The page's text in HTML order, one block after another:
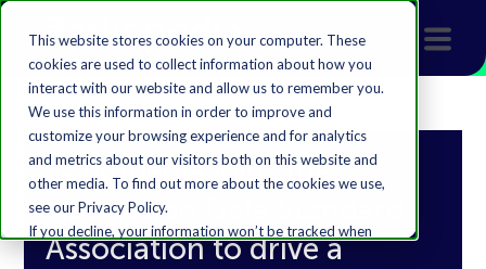
This website stores cookies on your computer. These
cookies are used to collect information about how you
interact with our website and allow us to remember you.
We use this information in order to improve and
customize your browsing experience and for analytics
and metrics about our visitors both on this website and
other media. To find out more about the cookies we use,
see our Privacy Policy.
If you decline, your information won’t be tracked when
you visit this website. A single cookie will be used in your
Parkopedia joins the
Navigation Data Standard
Association to drive a